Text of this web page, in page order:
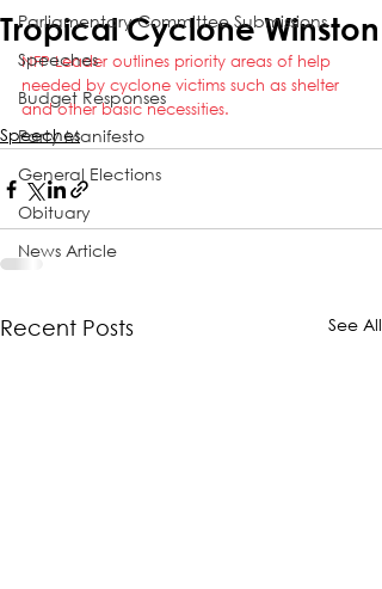
Parliamentary Committee Submissions
Speeches
Budget Responses
Party Manifesto
General Elections
Obituary
News Article
Tropical Cyclone Winston
NFP Leader outlines priority areas of help
needed by cyclone victims such as shelter
and other basic necessities.
Speeches
Recent Posts See All